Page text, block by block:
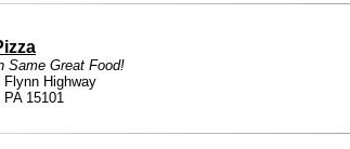
Same Great Food!
Highway
15101